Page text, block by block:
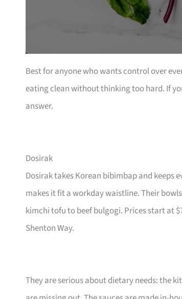
Best for anyone who wants control over
eating clean without thinking too hard. If
answer.
Dosirak
Dosirak takes Korean bibimbap and keeps
makes it fit a workday waistline. Their
kimchi tofu to beef bulgogi. Prices start at
Shenton Way.
They are serious about dietary needs: the